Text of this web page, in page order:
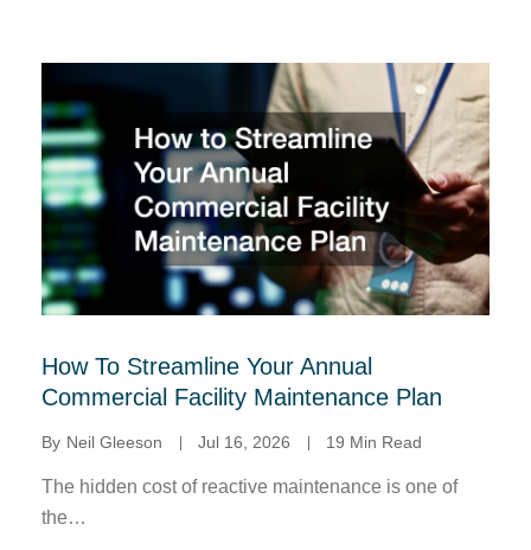
How To Streamline Your Annual
Commercial Facility Maintenance Plan
By Neil Gleeson Jul 16, 2026 19 Min Read
The hidden cost of reactive maintenance is one of
the…